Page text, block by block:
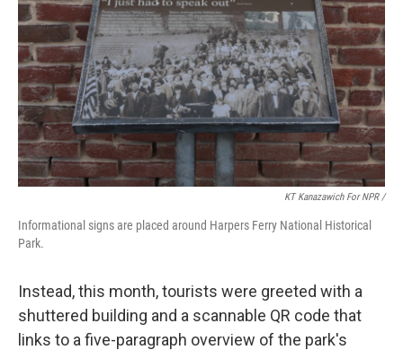
KT Kanazawich For NPR /
Informational signs are placed around Harpers Ferry National Historical
Park.
Instead, this month, tourists were greeted with a
shuttered building and a scannable QR code that
links to a five-paragraph overview of the park's